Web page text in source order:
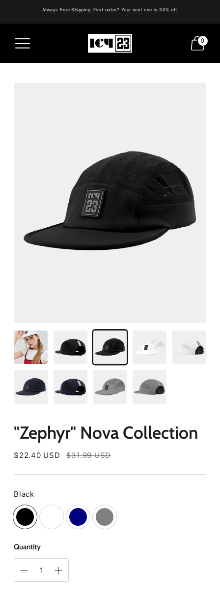
Always Free Shipping. First order? Your next one is 30% off.
0
"Zephyr" Nova Collection
$22.40 USD
Regular
$31.99 USD
Color
Black
Quantity